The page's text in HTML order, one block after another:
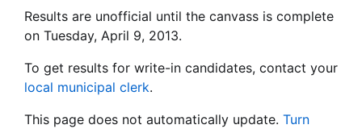
Results are unofficial until the canvass is complete
on Tuesday, April 9, 2013.
To get results for write-in candidates, contact your
local municipal clerk.
This page does not automatically update. Turn